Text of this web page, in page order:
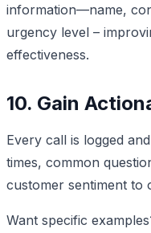
information—name,
urgency level –
effectiveness.
10. Gain
Every call is logged
times, common
customer sentiment to
Want specific